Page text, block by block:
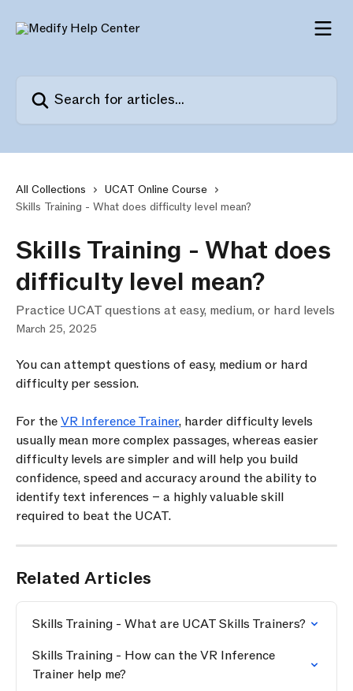
All Collections
UCAT Online Course
Skills Training - What does difficulty level mean?
Skills Training - What does
difficulty level mean?
Practice UCAT questions at easy, medium, or hard levels
March 25, 2025
You can attempt questions of easy, medium or hard
difficulty per session.
For the VR Inference Trainer, harder difficulty levels
usually mean more complex passages, whereas easier
difficulty levels are simpler and will help you build
confidence, speed and accuracy around the ability to
identify text inferences – a highly valuable skill
required to beat the UCAT.
Related Articles
Skills Training - What are UCAT Skills Trainers?
Skills Training - How can the VR Inference
Trainer help me?